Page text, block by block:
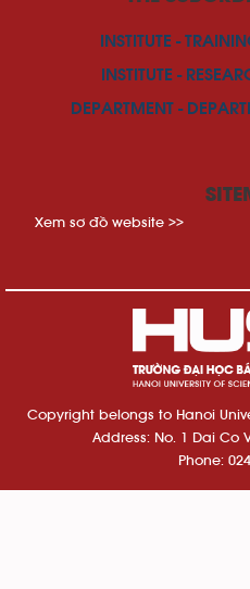
INSTITUTE -
INSTITUTE -
DEPARTMENT -
Xem sơ đồ website >>
Copyright belongs to Hanoi
Address: No. 1 Dai Co
Phone: